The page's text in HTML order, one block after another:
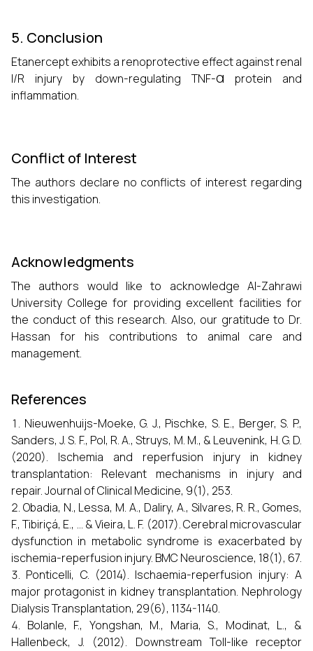
5. Conclusion
Etanercept exhibits a renoprotective effect against renal
I/R injury by down-regulating TNF-
α
protein and
inflammation.
Conflict of Interest
The authors declare no conflicts of interest regarding
this investigation.
Acknowledgments
The authors would like to acknowledge Al-Zahrawi
University College for providing excellent facilities for
the conduct of this research. Also, our gratitude to Dr.
Hassan for his contributions to animal care and
management.
References
Nieuwenhuijs-Moeke, G. J., Pischke, S. E., Berger, S. P.,
Sanders, J. S. F., Pol, R. A., Struys, M. M., & Leuvenink, H. G. D.
(2020). Ischemia and reperfusion injury in kidney
transplantation: Relevant mechanisms in injury and
repair. Journal of Clinical Medicine, 9(1), 253.
Obadia, N., Lessa, M. A., Daliry, A., Silvares, R. R., Gomes,
F., Tibiriçá, E., ... & Vieira, L. F. (2017). Cerebral microvascular
dysfunction in metabolic syndrome is exacerbated by
ischemia-reperfusion injury. BMC Neuroscience, 18(1), 67.
Ponticelli, C. (2014). Ischaemia-reperfusion injury: A
major protagonist in kidney transplantation. Nephrology
Dialysis Transplantation, 29(6), 1134-1140.
Bolanle, F., Yongshan, M., Maria, S., Modinat, L., &
Hallenbeck, J. (2012). Downstream Toll-like receptor